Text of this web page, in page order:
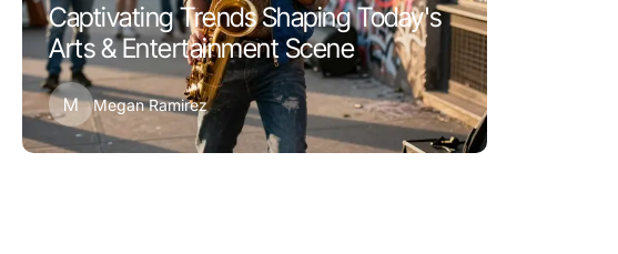
Captivating Trends Shaping Today's
Arts & Entertainment Scene
M Megan Ramirez